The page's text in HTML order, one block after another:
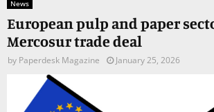
News
European pulp and paper
Mercosur trade deal
by Paperdesk Magazine January 25, 2026